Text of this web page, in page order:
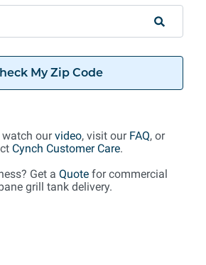
My Zip Code
watch ourvideo, visit our FAQ, or
Cynch Customer Care.
Get a Quotefor commercial
grill tank delivery.